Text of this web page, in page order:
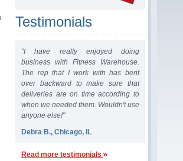
Testimonials
"I have really enjoyed doing
business with Fitness Warehouse.
The rep that I work with has bent
over backward to make sure that
deliveries are on time according to
when we needed them. Wouldn't use
anyone else!"
Debra B., Chicago, IL
Read more testimonials